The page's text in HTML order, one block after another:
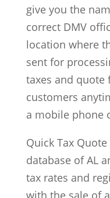
give you the
correct DMV
location where
sent for
taxes and quote
customers
a mobile phone
Quick Tax
database of AL
tax rates and
with the sale of